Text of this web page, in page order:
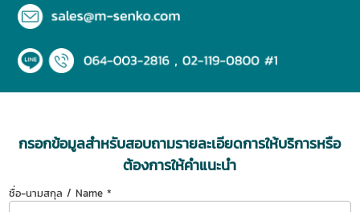
กรอกข้อมูลสำหรับสอบถามรายละเอียดการให้บริการหรือ
ต้องการให้คำแนะนำ
ชื่อ-นามสกุล / Name *